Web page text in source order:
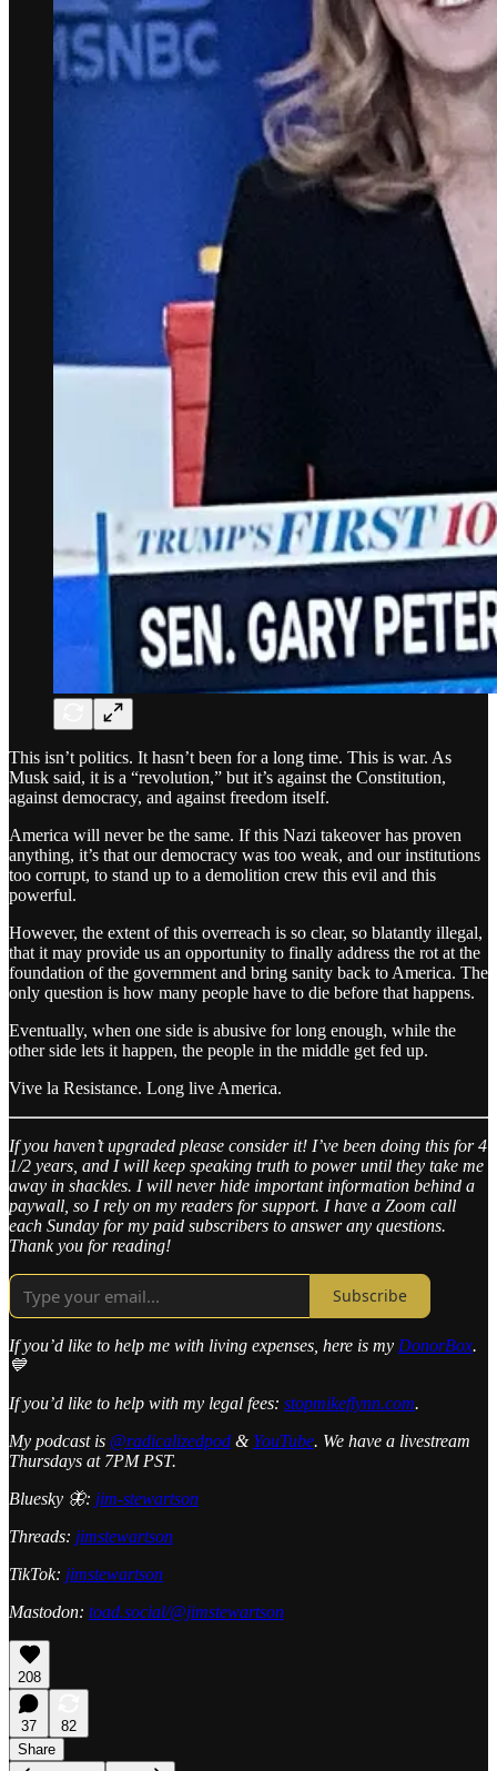
This isn’t politics. It hasn’t been for a long time. This is war. As
Musk said, it is a “revolution,” but it’s against the Constitution,
against democracy, and against freedom itself.
America will never be the same. If this Nazi takeover has proven
anything, it’s that our democracy was too weak, and our institutions
too corrupt, to stand up to a demolition crew this evil and this
powerful.
However, the extent of this overreach is so clear, so blatantly illegal,
that it may provide us an opportunity to finally address the rot at the
foundation of the government and bring sanity back to America. The
only question is how many people have to die before that happens.
Eventually, when one side is abusive for long enough, while the
other side lets it happen, the people in the middle get fed up.
Vive la Resistance. Long live America.
If you haven’t upgraded please consider it! I’ve been doing this for 4
1/2 years, and I will keep speaking truth to power until they take me
away in shackles. I will never hide important information behind a
paywall, so I rely on my readers for support. I have a Zoom call
each Sunday for my paid subscribers to answer any questions.
Thank you for reading!
Subscribe
If you’d like to help me with living expenses, here is my DonorBox.
💙
If you’d like to help with my legal fees: stopmikeflynn.com.
My podcast is @radicalizedpod & YouTube. We have a livestream
Thursdays at 7PM PST.
Bluesky 🦋: jim-stewartson
Threads: jimstewartson
TikTok: jimstewartson
Mastodon: toad.social/@jimstewartson
208
37
82
Share